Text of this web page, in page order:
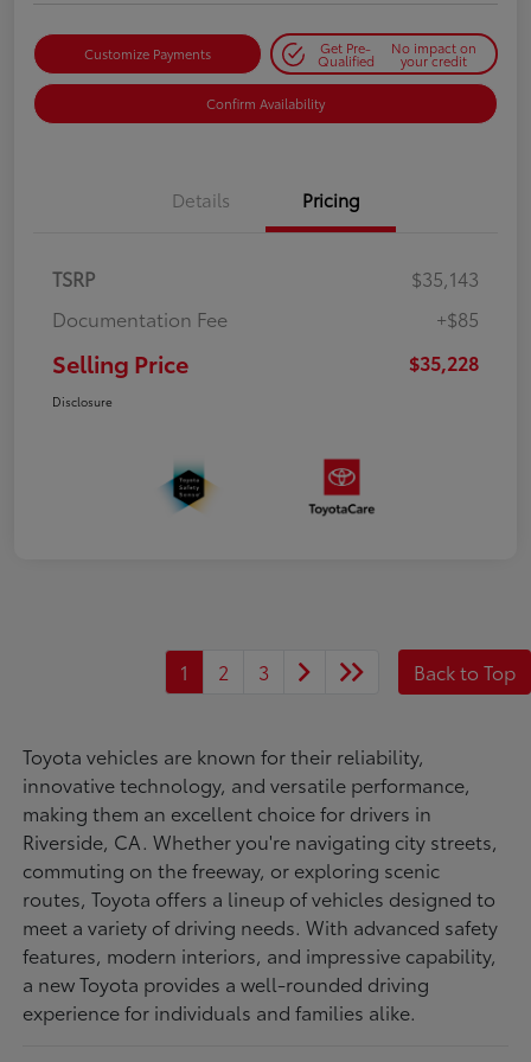
Customize Payments Get Pre-
Qualified
No impact on
your credit
Confirm Availability
Details Pricing
TSRP
$35,143
Documentation Fee
+$85
Selling Price $35,228
Disclosure
1 2 3 Back to Top
Toyota vehicles are known for their reliability,
innovative technology, and versatile performance,
making them an excellent choice for drivers in
Riverside, CA. Whether you're navigating city streets,
commuting on the freeway, or exploring scenic
routes, Toyota offers a lineup of vehicles designed to
meet a variety of driving needs. With advanced safety
features, modern interiors, and impressive capability,
a new Toyota provides a well-rounded driving
experience for individuals and families alike.